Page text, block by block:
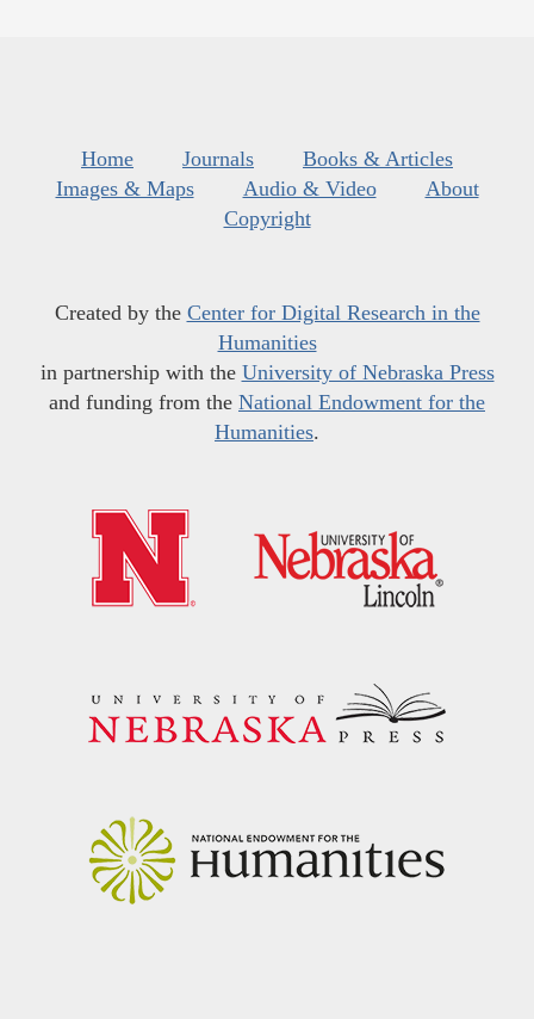
Home Journals
Books & Articles
Images & Maps
Audio & Video
About
Copyright
Created by the Center for Digital Research in the
Humanities
in partnership with the University of Nebraska Press
and funding from the National Endowment for the
Humanities.